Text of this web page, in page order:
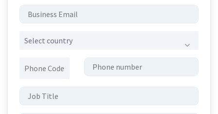
Select country